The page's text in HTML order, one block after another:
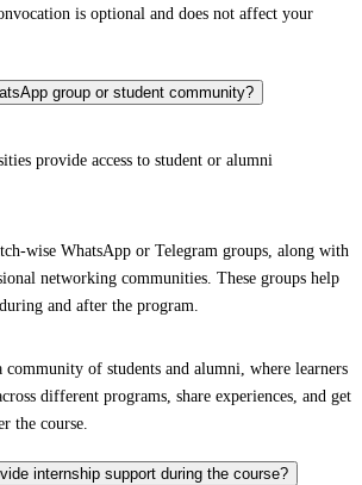
is optional and does not affect your
group or student community?
provide access to student or alumni
wise WhatsApp or Telegram groups, along with
networking communities. These groups help
and after the program.
community of students and alumni, where learners
different programs, share experiences, and get
the course.
internship support during the course?